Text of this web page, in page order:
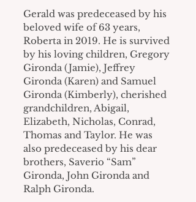
Gerald was predeceased by his
beloved wife of 63 years,
Roberta in 2019. He is survived
by his loving children, Gregory
Gironda (Jamie), Jeffrey
Gironda (Karen) and Samuel
Gironda (Kimberly), cherished
grandchildren, Abigail,
Elizabeth, Nicholas, Conrad,
Thomas and Taylor. He was
also predeceased by his dear
brothers, Saverio “Sam”
Gironda, John Gironda and
Ralph Gironda.